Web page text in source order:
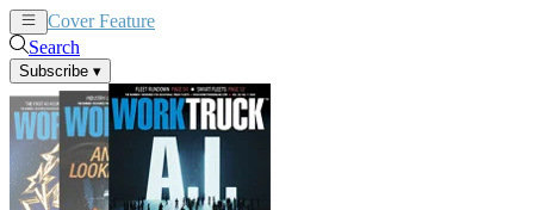
Cover Feature
Search
Subscribe ▾